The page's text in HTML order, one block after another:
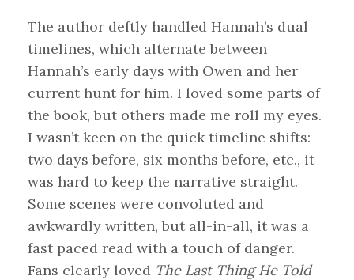
The author deftly handled Hannah’s dual
timelines, which alternate between
Hannah’s early days with Owen and her
current hunt for him. I loved some parts of
the book, but others made me roll my eyes.
I wasn’t keen on the quick timeline shifts:
two days before, six months before, etc., it
was hard to keep the narrative straight.
Some scenes were convoluted and
awkwardly written, but all-in-all, it was a
fast paced read with a touch of danger.
Fans clearly loved The Last Thing He Told